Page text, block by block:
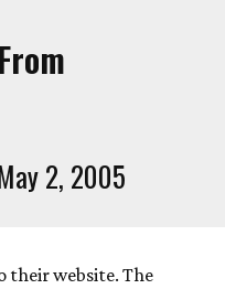
2, 2005
their website. The